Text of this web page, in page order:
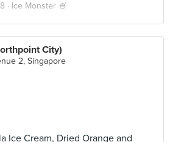
· Ice Monster 🍧
City)
2, Singapore
Ice Cream, Dried Orange and